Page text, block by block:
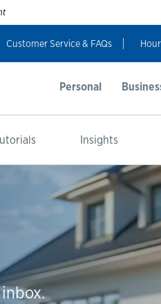
Customer Service & FAQs
Personal
Insights